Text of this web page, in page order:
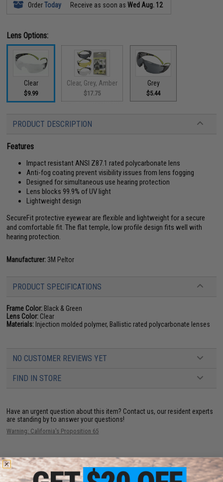
OrderToday Receive as soon asWed Aug. 12
Lens Options:
Clear
$9.99
Clear, Grey, Amber
$17.75
Grey
$5.44
PRODUCT DESCRIPTION
Features
Impact resistant ANSI Z87.1 rated polycarbonate lens
Anti-fog coating prevent visibility issues from lens fogging
Designed for simultaneous use hearing protection
Lens blocks 99.9% of UV light
Lightweight design
SecureFit protective eyewear are flexible and lightweight for a secure
and comfortable fit. The flat temple, low profile design fits well with
hearing protection.
Manufacturer: 3M Peltor
PRODUCT SPECIFICATIONS
Frame Color: Black & Green
Lens Color: Clear
Materials: Injection molded polymer, Ballistic rated polycarbonate lenses
NO CUSTOMER REVIEWS YET
FIND IN STORE
Have an urgent question about this item? Contact us, our resident experts
are standing by to answer your questions!
Warning: California's Proposition 65
ADD TO CART ADD TO